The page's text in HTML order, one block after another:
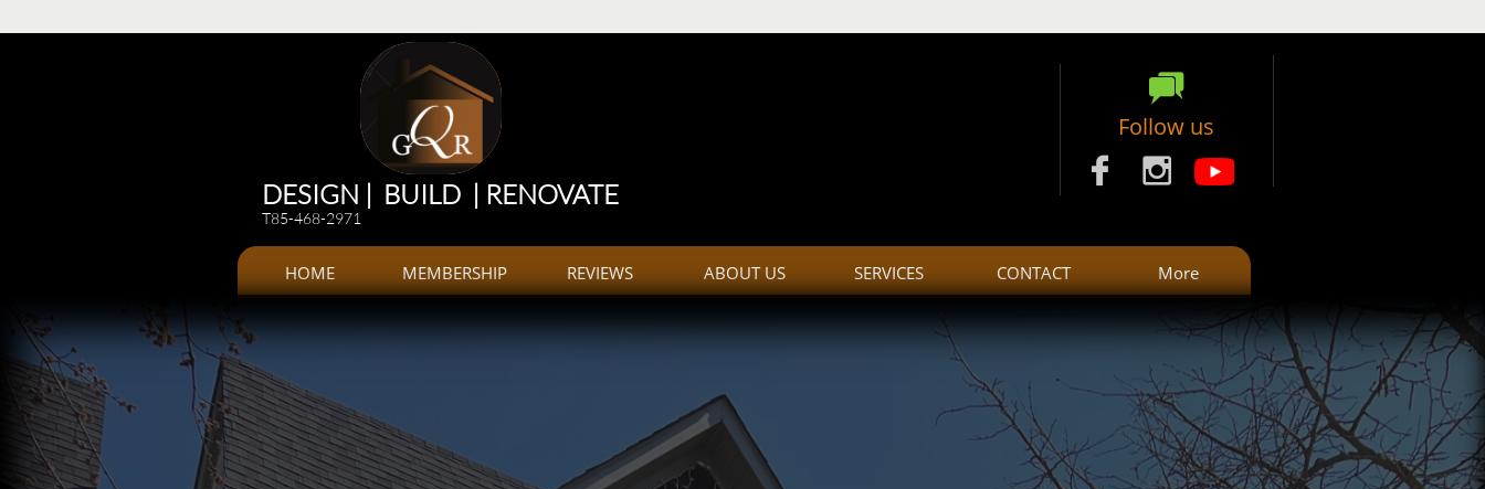
HOME MEMBERSHIP REVIEWS ABOUT US SERVICES CONTACT More
 

Follow us
DESIGN | BUILD | RENOVATE
T85-468-2971